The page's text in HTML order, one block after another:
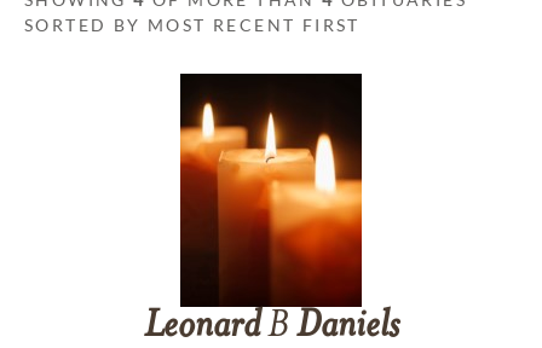
SORTED BY MOST RECENT FIRST
LeonardB Daniels